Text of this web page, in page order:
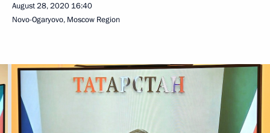
August 28, 2020 16:40
Novo-Ogaryovo, Moscow Region